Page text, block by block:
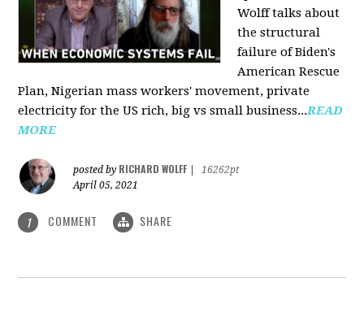
Wolff talks about
the structural
failure of Biden's
American Rescue
Plan, Nigerian mass workers' movement, private
electricity for the US rich, big vs small business...READ
MORE
posted by RICHARD WOLFF
16262pt
April 05, 2021
1 COMMENT SHARE